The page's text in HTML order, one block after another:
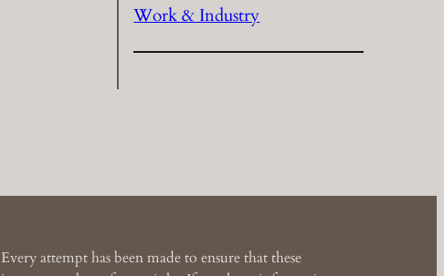
Work & Industry
Every attempt has been made to ensure that these